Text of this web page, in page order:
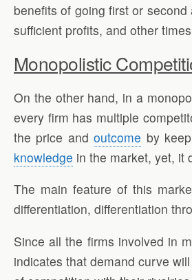
benefits of going first or
sufficient profits, and other
Monopolistic
On the other hand, in a
every firm has multiple
the price andoutcome by
knowledge in the market, yet, it
The main feature of this
differentiation, differentiation
Since all the firms involved in
indicates that demand curve